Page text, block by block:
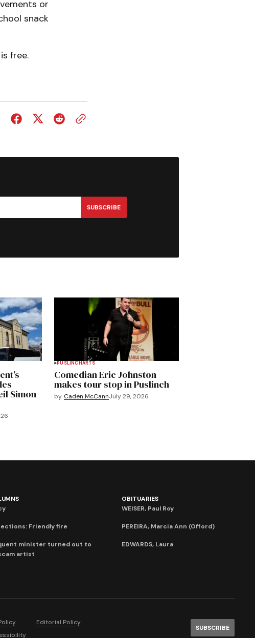
or
snack
free.
SUBSCRIBE
Simon
PUSLINCHARTS
Comedian Eric Johnston
makes tour stop in Puslinch
by Caden McCannJuly 29, 2026
Friendly fire
minister turned out to
artist
OBITUARIES
WEISER, Paul Roy
PEREIRA, Marcia Ann (Offord)
EDWARDS, Laura
Editorial Policy
SUBSCRIBE